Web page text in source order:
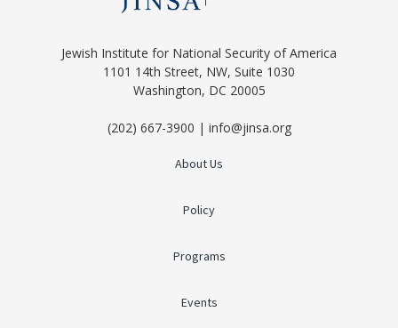
Jewish Institute for National Security of America
1101 14th Street, NW, Suite 1030
Washington, DC 20005
(202) 667-3900 | info@jinsa.org
About Us
Policy
Programs
Events